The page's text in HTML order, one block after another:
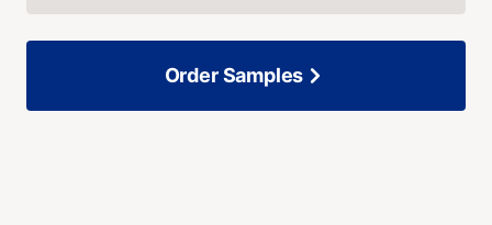
Order Samples